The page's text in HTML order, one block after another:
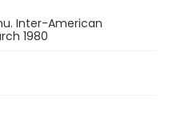
Inter-American
1980